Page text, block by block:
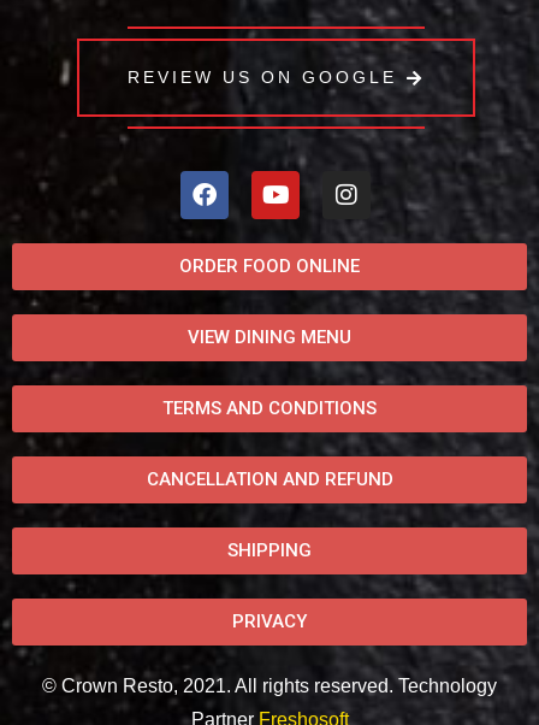
REVIEW US ON GOOGLE
ORDER FOOD ONLINE
VIEW DINING MENU
TERMS AND CONDITIONS
CANCELLATION AND REFUND
SHIPPING
PRIVACY
© Crown Resto, 2021. All rights reserved. Technology
Partner Freshosoft